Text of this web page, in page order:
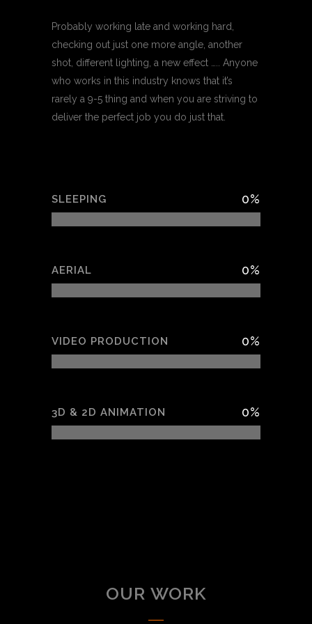
Probably working late and working hard,
checking out just one more angle, another
shot, different lighting, a new effect ….. Anyone
who works in this industry knows that it’s
rarely a 9-5 thing and when you are striving to
deliver the perfect job you do just that.
SLEEPING 0%
AERIAL 0%
VIDEO PRODUCTION 0%
3D & 2D ANIMATION 0%
OUR WORK